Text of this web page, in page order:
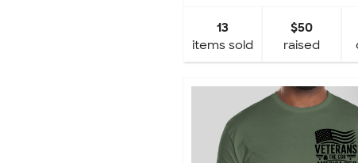
13
items sold
$50
raised